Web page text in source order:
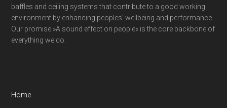
baffles and ceiling systems that contribute to a good working
environment by enhancing peoples’ wellbeing and performance.
Our promise »A sound effect on people« is the core backbone of
everything we do.
Home